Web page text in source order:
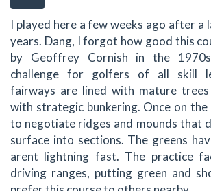
I played here a few weeks ago after a
years. Dang, I forgot how good this
by Geoffrey Cornish in the
challenge for golfers of all skill
fairways are lined with mature trees
with strategic bunkering. Once on the
to negotiate ridges and mounds that
surface into sections. The greens
arent lightning fast. The practice
driving ranges, putting green and